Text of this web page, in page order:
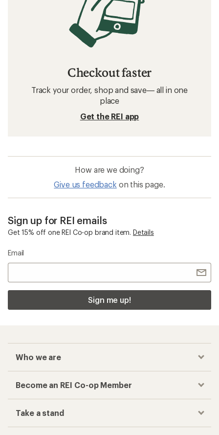
Checkout faster
Track your order, shop and save— all in one
place
Get the REI app
How are we doing?
Give us feedback on this page.
Sign up for REI emails
Get 15% off one REI Co-op brand item. Details
Email
Sign me up!
Who we are
Become an REI Co-op Member
Take a stand